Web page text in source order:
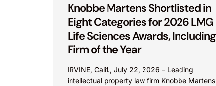
Knobbe Martens Shortlisted in
Eight Categories for 2026 LMG
Life Sciences Awards, Including
Firm of the Year
IRVINE, Calif., July 22, 2026 – Leading
intellectual property law firm Knobbe Martens